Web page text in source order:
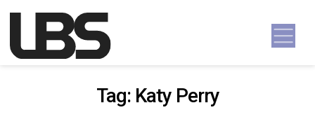
Main Navigation
Tag: Katy Perry